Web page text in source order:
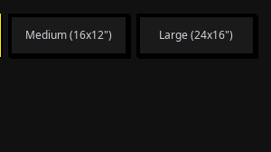
Medium (16x12") Large (24x16")